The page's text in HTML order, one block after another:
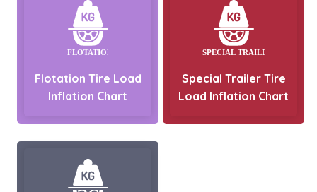
Flotation Tire Load
Inflation Chart
Special Trailer Tire
Load Inflation Chart